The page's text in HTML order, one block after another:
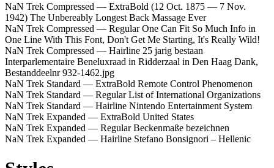
NaN Trek Compressed — ExtraBold (12 Oct. 1875 — 7 Nov.
1942) The Unbereably Longest Back Massage Ever
NaN Trek Compressed — Regular One Can Fit So Much Info in
One Line With This Font, Don't Get Me Starting, It's Really Wild!
NaN Trek Compressed — Hairline 25 jarig bestaan
Interparlementaire Beneluxraad in Ridderzaal in Den Haag Dank,
Bestanddeelnr 932-1462.jpg
NaN Trek Standard — ExtraBold Remote Control Phenomenon
NaN Trek Standard — Regular List of International Organizations
NaN Trek Standard — Hairline Nintendo Entertainment System
NaN Trek Expanded — ExtraBold United States
NaN Trek Expanded — Regular Beckenmaße bezeichnen
NaN Trek Expanded — Hairline Stefano Bonsignori – Hellenic